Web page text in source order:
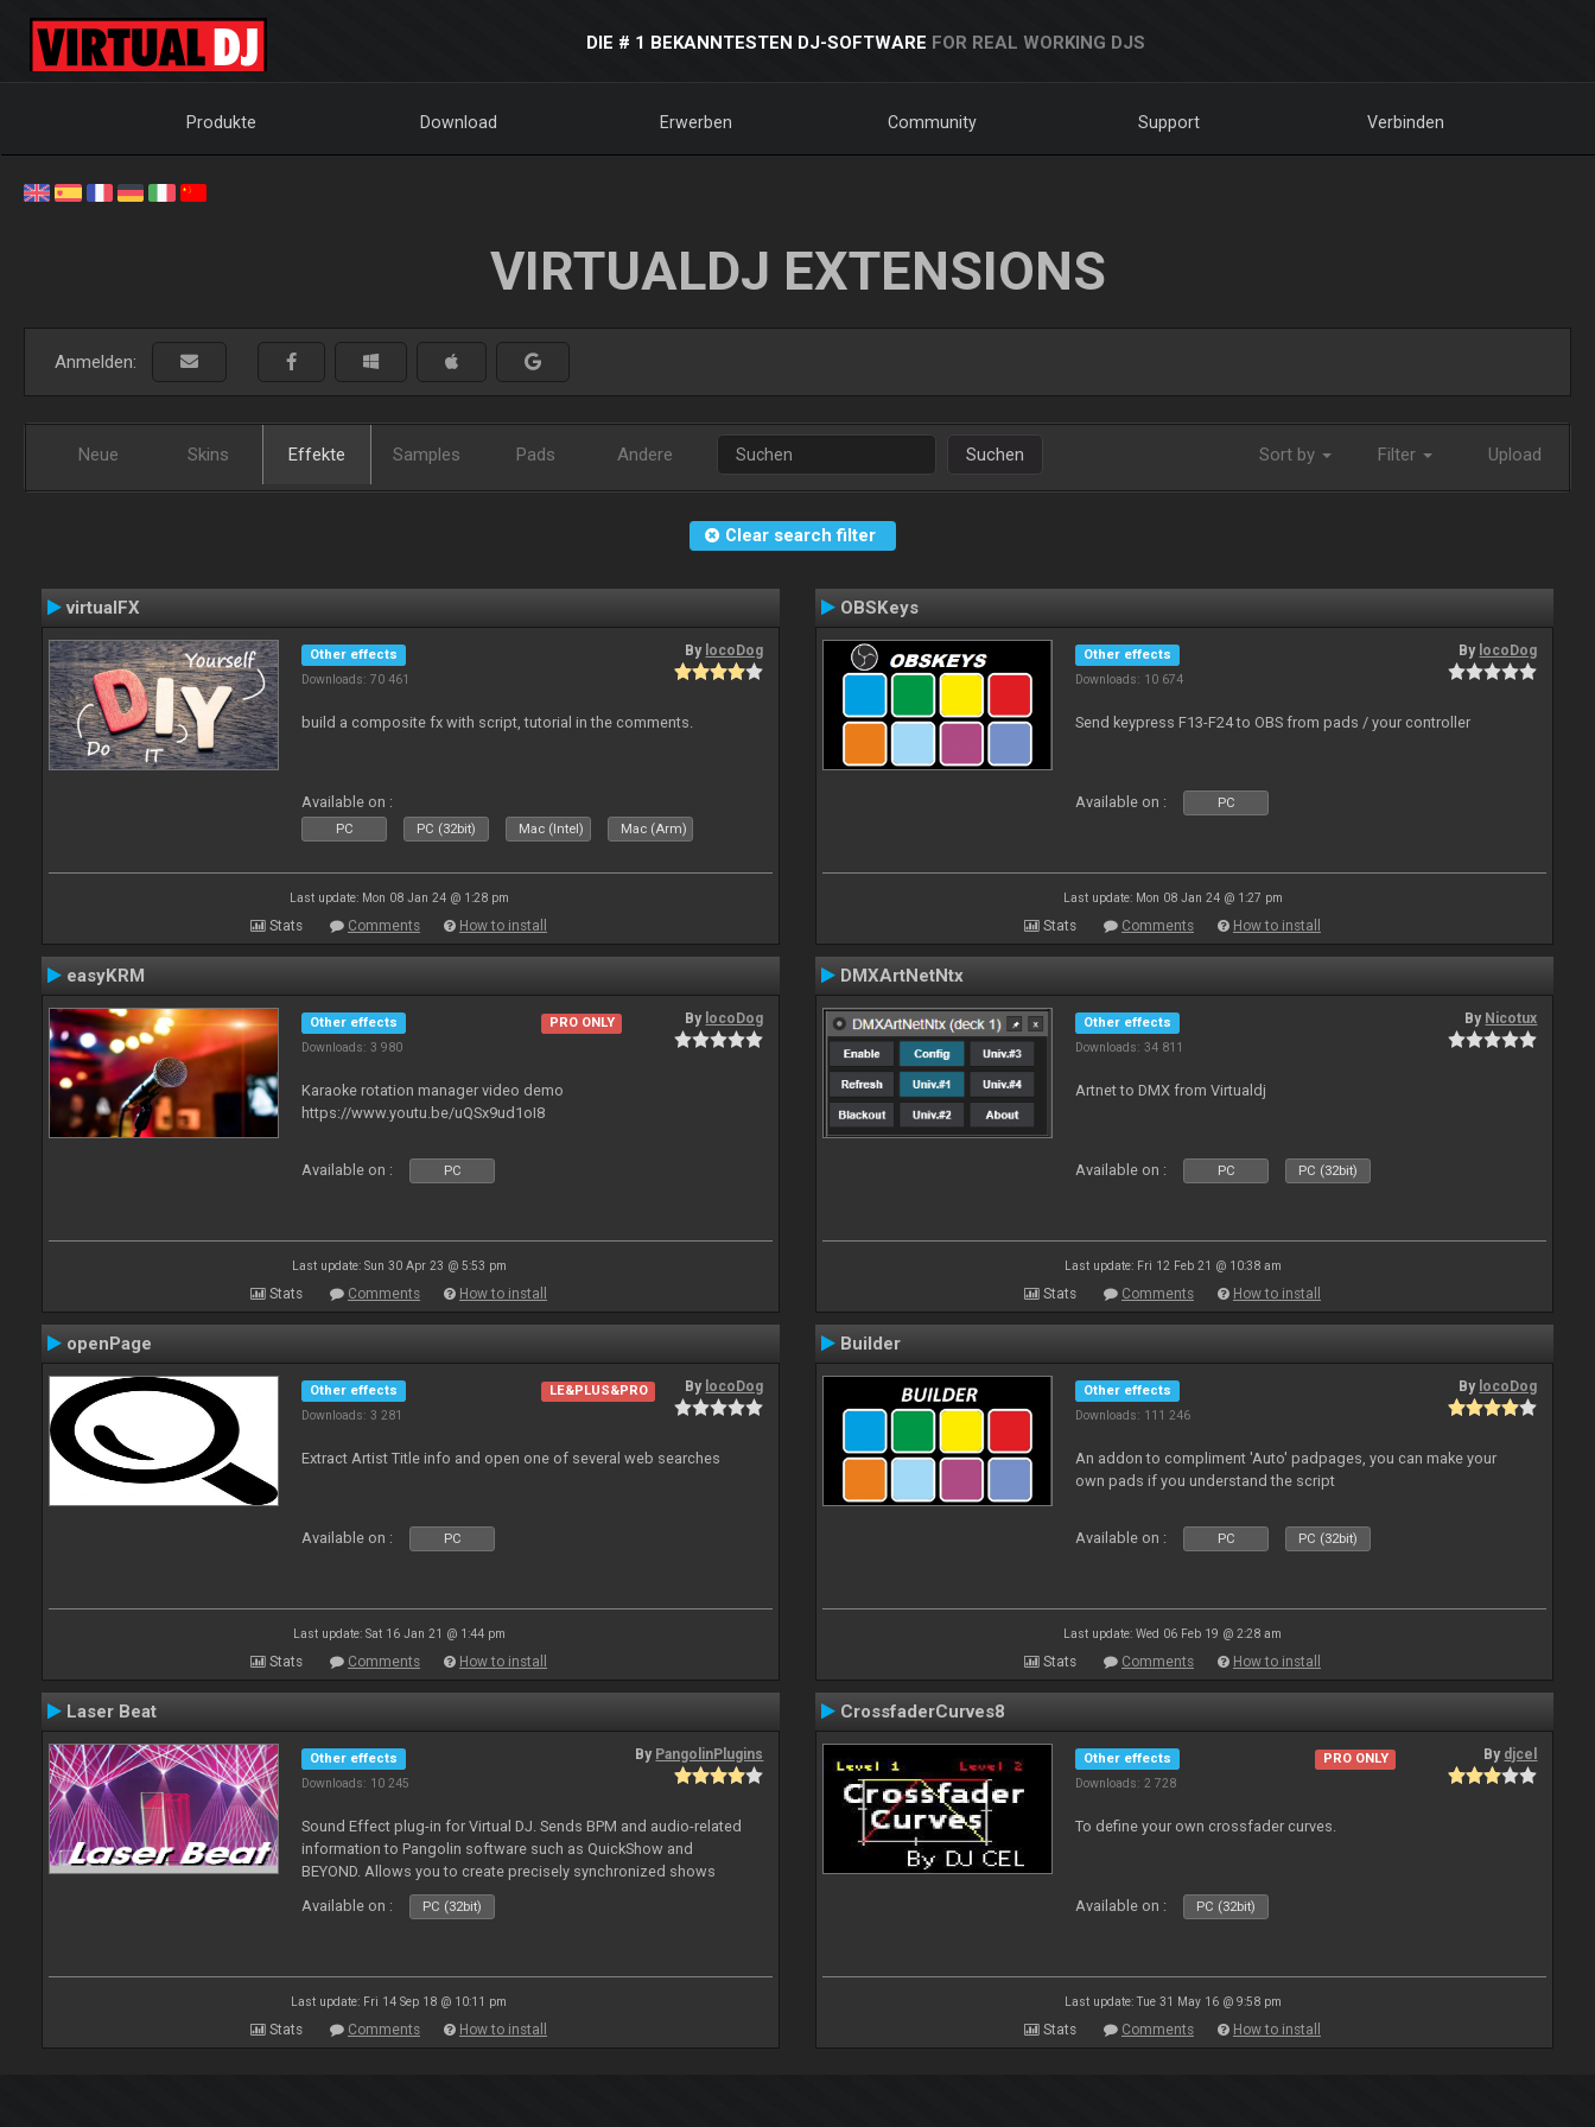
DIE # 1 BEKANNTESTEN DJ-SOFTWARE FOR REAL WORKING DJS
Produkte Download Erwerben Community Support Verbinden
VIRTUALDJ EXTENSIONS
Anmelden:
Neue Skins Effekte Samples Pads Andere Suchen Sort by Filter Upload
Clear search filter
virtualFX
Other effects
Downloads: 70 461
By locoDog
build a composite fx with script, tutorial in the comments.
Available on :
PC PC (32bit) Mac (Intel) Mac (Arm)
Last update: Mon 08 Jan 24 @ 1:28 pm
Stats Comments How to install
OBSKeys
Other effects
Downloads: 10 674
By locoDog
Send keypress F13-F24 to OBS from pads / your controller
Available on : PC
Last update: Mon 08 Jan 24 @ 1:27 pm
Stats Comments How to install
easyKRM
Other effects
Downloads: 3 980
PRO ONLY By locoDog
Karaoke rotation manager video demo
https://www.youtu.be/uQSx9ud1oI8
Available on : PC
Last update: Sun 30 Apr 23 @ 5:53 pm
Stats Comments How to install
DMXArtNetNtx
Other effects
Downloads: 34 811
By Nicotux
Artnet to DMX from Virtualdj
Available on : PC PC (32bit)
Last update: Fri 12 Feb 21 @ 10:38 am
Stats Comments How to install
openPage
Other effects
Downloads: 3 281
LE&PLUS&PRO By locoDog
Extract Artist Title info and open one of several web searches
Available on : PC
Last update: Sat 16 Jan 21 @ 1:44 pm
Stats Comments How to install
Builder
Other effects
Downloads: 111 246
By locoDog
An addon to compliment 'Auto' padpages, you can make your
own pads if you understand the script
Available on : PC PC (32bit)
Last update: Wed 06 Feb 19 @ 2:28 am
Stats Comments How to install
Laser Beat
Other effects
Downloads: 10 245
By PangolinPlugins
Sound Effect plug-in for Virtual DJ. Sends BPM and audio-related
information to Pangolin software such as QuickShow and
BEYOND. Allows you to create precisely synchronized shows
Available on :
PC (32bit)
Last update: Fri 14 Sep 18 @ 10:11 pm
Stats Comments How to install
CrossfaderCurves8
Other effects
Downloads: 2 728
PRO ONLY By djcel
To define your own crossfader curves.
Available on : PC (32bit)
Last update: Tue 31 May 16 @ 9:58 pm
Stats Comments How to install